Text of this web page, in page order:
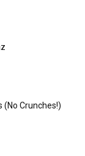
(No Crunches!)